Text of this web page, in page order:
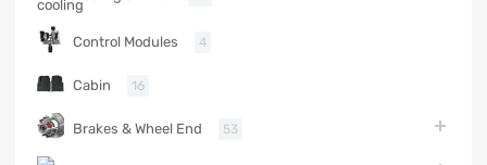
Control Modules 4
Cabin 16
Brakes & Wheel End 53